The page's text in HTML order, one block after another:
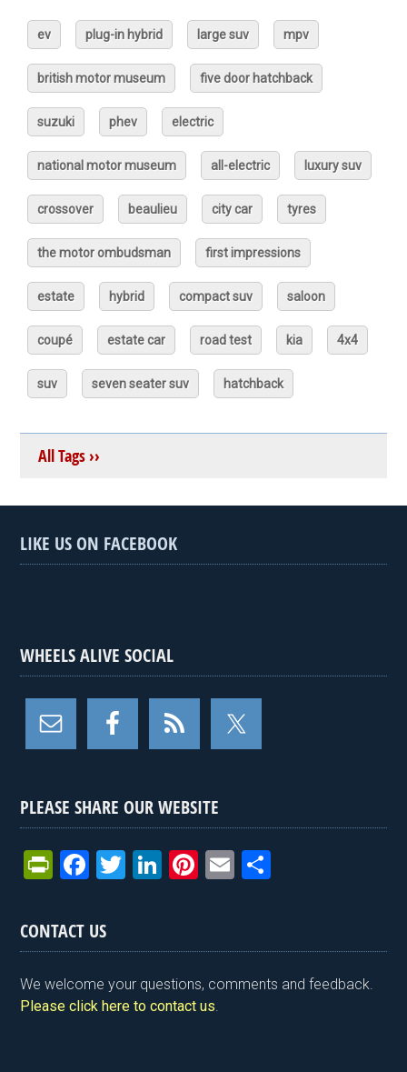
ev plug-in hybrid large suv mpv
british motor museum five door hatchback
suzuki phev electric
national motor museum all-electric luxury suv
crossover beaulieu city car tyres
the motor ombudsman first impressions
estate hybrid compact suv saloon
coupé estate car road test kia 4x4
suv seven seater suv hatchback
All Tags ››
LIKE US ON FACEBOOK
WHEELS ALIVE SOCIAL
PLEASE SHARE OUR WEBSITE
Pr
tF
ri
e
n
F
ce
b
o
o
T
er
Li
dI
n
Pi
es
t
E
e
CONTACT US
We welcome your questions, comments and feedback.
Please click here to contact us.